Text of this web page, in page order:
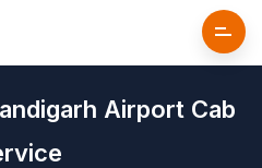
Airport Cab